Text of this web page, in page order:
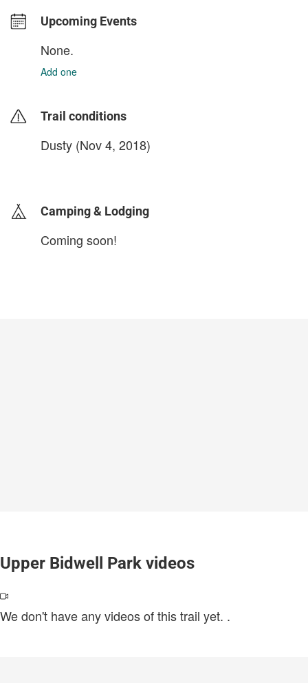
Upcoming Events
None.
Add one
Trail conditions
Dusty (Nov 4, 2018)
Camping & Lodging
Coming soon!
Upper Bidwell Park videos
We don't have any videos of this trail yet. .